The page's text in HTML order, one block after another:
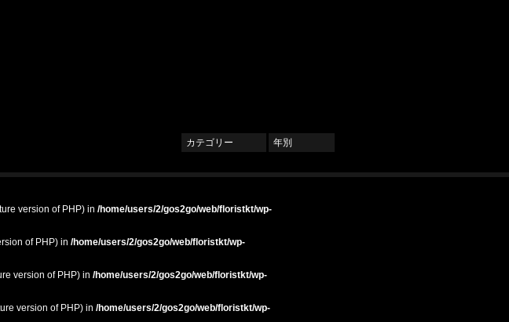
カテゴリー 年別
version of PHP) in /home/users/2/gos2go/web/floristkt/wp-
of PHP) in /home/users/2/gos2go/web/floristkt/wp-
version of PHP) in /home/users/2/gos2go/web/floristkt/wp-
version of PHP) in /home/users/2/gos2go/web/floristkt/wp-